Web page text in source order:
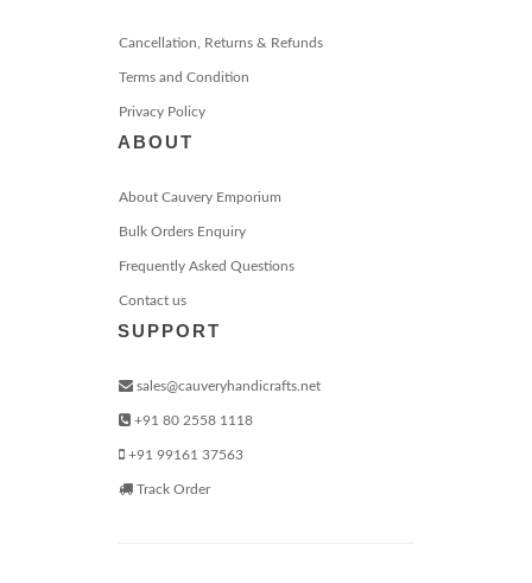
Cancellation, Returns & Refunds
Terms and Condition
Privacy Policy
ABOUT
About Cauvery Emporium
Bulk Orders Enquiry
Frequently Asked Questions
Contact us
SUPPORT
sales@cauveryhandicrafts.net
+91 80 2558 1118
+91 99161 37563
Track Order